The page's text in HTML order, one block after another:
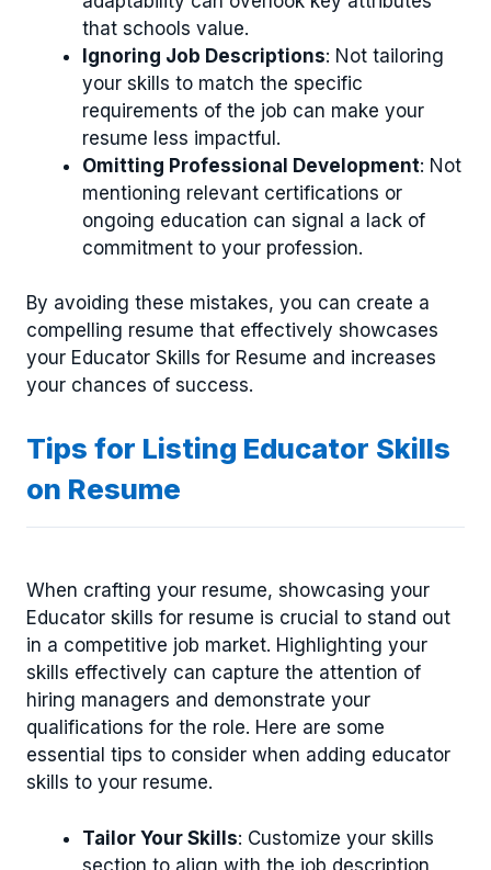
that schools value.
Ignoring Job Descriptions: Not tailoring
your skills to match the specific
requirements of the job can make your
resume less impactful.
Omitting Professional Development: Not
mentioning relevant certifications or
ongoing education can signal a lack of
commitment to your profession.
By avoiding these mistakes, you can create a
compelling resume that effectively showcases
your Educator Skills for Resume and increases
your chances of success.
Tips for Listing Educator Skills
on Resume
When crafting your resume, showcasing your
Educator skills for resume is crucial to stand out
in a competitive job market. Highlighting your
skills effectively can capture the attention of
hiring managers and demonstrate your
qualifications for the role. Here are some
essential tips to consider when adding educator
skills to your resume.
Tailor Your Skills: Customize your skills
section to align with the job description,